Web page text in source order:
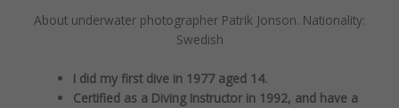
About underwater photographer Patrik Jonson. Nationality:
Swedish
I did my first dive in 1977 aged 14.
Certified as a Diving Instructor in 1992, and have a